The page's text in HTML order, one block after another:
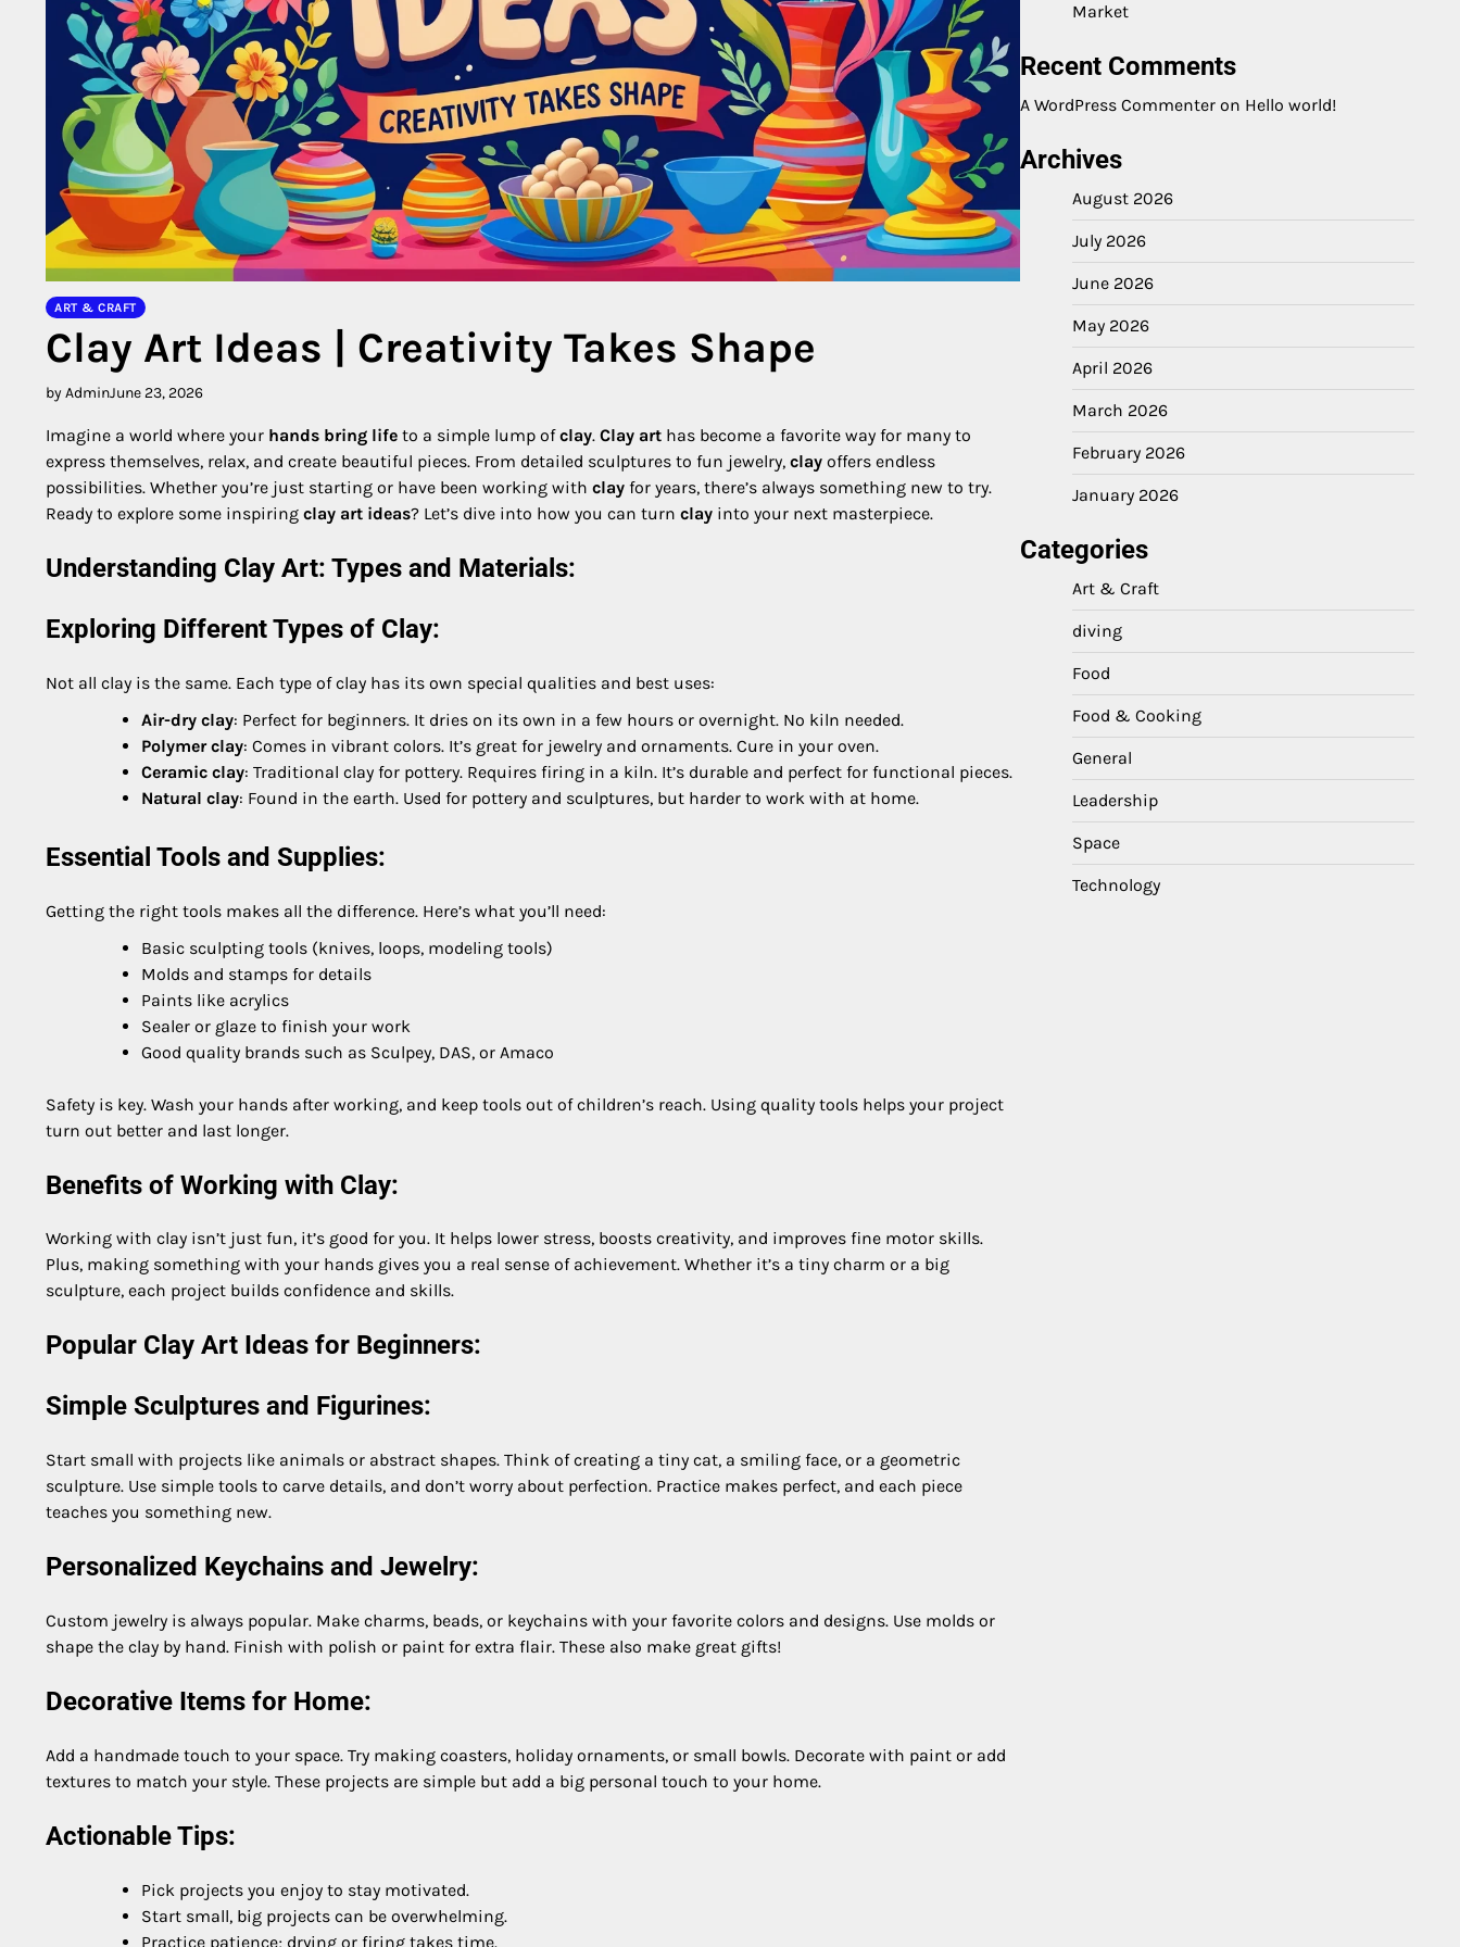
ART & CRAFT
Clay Art Ideas | Creativity Takes Shape
by AdminJune 23, 2026
Imagine a world where your hands bring life to a simple lump ofclay. Clay art has become a favorite way for many to
express themselves, relax, and create beautiful pieces. From detailed sculptures to fun jewelry, clay offers endless
possibilities. Whether you’re just starting or have been working with clay for years, there’s always something new to try.
Ready to explore some inspiring clay art ideas? Let’s dive into how you can turn clay into your next masterpiece.
Understanding Clay Art: Types and Materials:
Exploring Different Types of Clay:
Not all clay is the same. Each type of clay has its own special qualities and best uses:
Air-dry clay: Perfect for beginners. It dries on its own in a few hours or overnight. No kiln needed.
Polymer clay: Comes in vibrant colors. It’s great for jewelry and ornaments. Cure in your oven.
Ceramic clay: Traditional clay for pottery. Requires firing in a kiln. It’s durable and perfect for functional pieces.
Natural clay: Found in the earth. Used for pottery and sculptures, but harder to work with at home.
Essential Tools and Supplies:
Getting the right tools makes all the difference. Here’s what you’ll need:
Basic sculpting tools (knives, loops, modeling tools)
Molds and stamps for details
Paints like acrylics
Sealer or glaze to finish your work
Good quality brands such as Sculpey, DAS, or Amaco
Safety is key. Wash your hands after working, and keep tools out of children’s reach. Using quality tools helps your project
turn out better and last longer.
Benefits of Working with Clay:
Working with clay isn’t just fun, it’s good for you. It helps lower stress, boosts creativity, and improves fine motor skills.
Plus, making something with your hands gives you a real sense of achievement. Whether it’s a tiny charm or a big
sculpture, each project builds confidence and skills.
Popular Clay Art Ideas for Beginners:
Simple Sculptures and Figurines:
Start small with projects like animals or abstract shapes. Think of creating a tiny cat, a smiling face, or a geometric
sculpture. Use simple tools to carve details, and don’t worry about perfection. Practice makes perfect, and each piece
teaches you something new.
Personalized Keychains and Jewelry:
Custom jewelry is always popular. Make charms, beads, or keychains with your favorite colors and designs. Use molds or
shape the clay by hand. Finish with polish or paint for extra flair. These also make great gifts!
Decorative Items for Home:
Add a handmade touch to your space. Try making coasters, holiday ornaments, or small bowls. Decorate with paint or add
textures to match your style. These projects are simple but add a big personal touch to your home.
Actionable Tips:
Pick projects you enjoy to stay motivated.
Start small, big projects can be overwhelming.
Practice patience; drying or firing takes time.
Market
Recent Comments
A WordPress Commenter on Hello world!
Archives
August 2026
July 2026
June 2026
May 2026
April 2026
March 2026
February 2026
January 2026
Categories
Art & Craft
diving
Food
Food & Cooking
General
Leadership
Space
Technology